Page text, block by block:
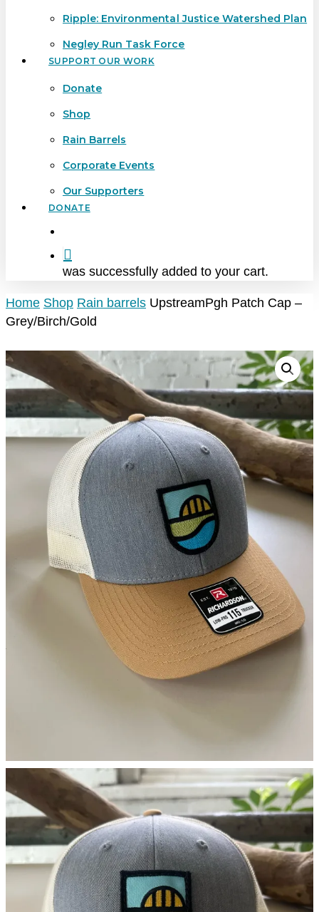
Ripple: Environmental Justice Watershed Plan
Negley Run Task Force
SUPPORT OUR WORK
Donate
Shop
Rain Barrels
Corporate Events
Our Supporters
DONATE
was successfully added to your cart.
Home Shop Rain barrels UpstreamPgh Patch Cap –
Grey/Birch/Gold